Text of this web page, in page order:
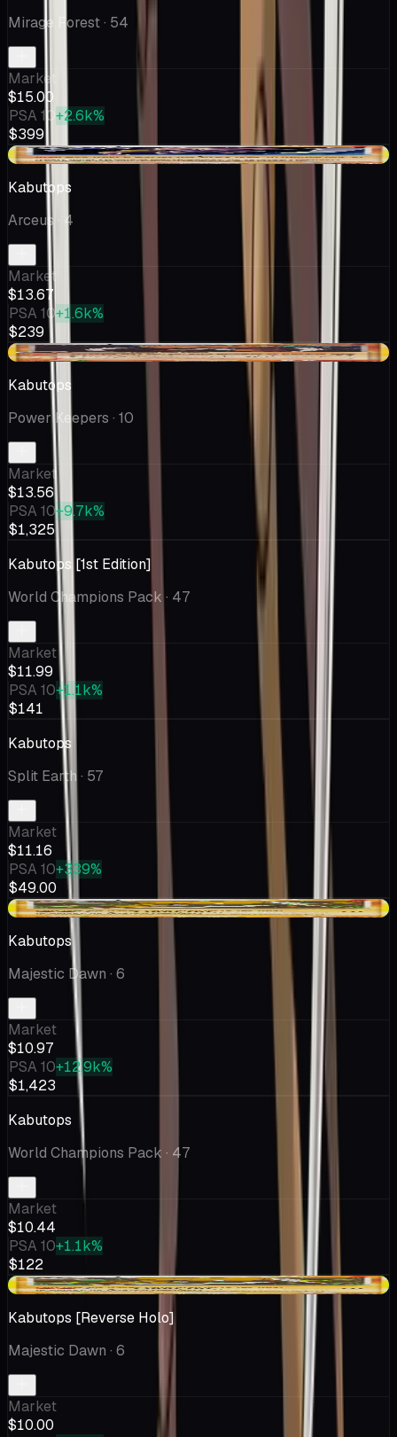
Mirage Forest· 54
Market
$15.00
PSA 10 +2.6k%
$399
+$3.67
Kabutops
Arceus · 4
Market
$13.67
PSA 10+1.6k%
$239
-$0.53
Kabutops
Power Keepers · 10
Market
$13.56
PSA 10+9.7k%
$1,325
Kabutops [1st Edition]
World Champions Pack · 47
Market
$11.99
PSA 10+1.1k%
$141
Kabutops
Split Earth · 57
Market
$11.16
PSA 10+339%
$49.00
+$1.41
Kabutops
Majestic Dawn · 6
Market
$10.97
PSA 10+12.9k%
$1,423
Kabutops
World Champions Pack · 47
Market
$10.44
PSA 10+1.1k%
$122
+$0.51
Kabutops [Reverse Holo]
Majestic Dawn · 6
Market
$10.00